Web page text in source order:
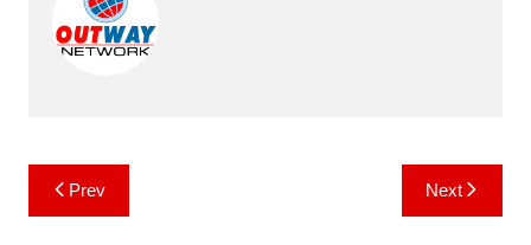
Post
navigation
Prev Next